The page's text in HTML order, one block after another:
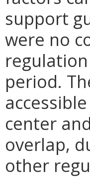
support
were no
period.
center
overlap,
other